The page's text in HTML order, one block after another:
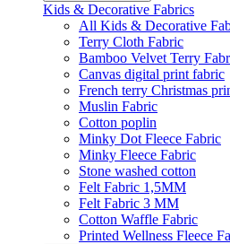
Kids & Decorative Fabrics
All Kids & Decorative
Terry Cloth Fabric
Bamboo Velvet Terry
Canvas digital print fabric
French terry Christmas
Muslin Fabric
Cotton poplin
Minky Dot Fleece Fabric
Minky Fleece Fabric
Stone washed cotton
Felt Fabric 1,5MM
Felt Fabric 3 MM
Cotton Waffle Fabric
Printed Wellness Fleece